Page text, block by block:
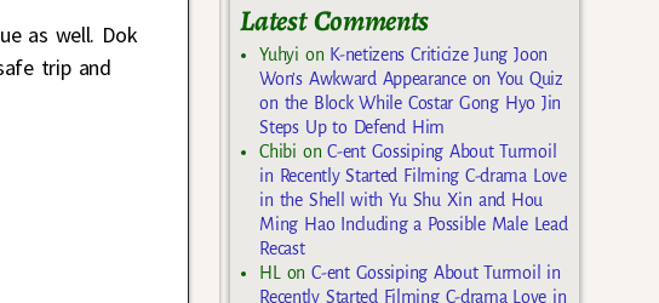
as well. Dok
trip and
Latest Comments
Yuhyi on K-netizens Criticize Jung Joon
Won’s Awkward Appearance on You Quiz
on the Block While Costar Gong Hyo Jin
Steps Up to Defend Him
Chibi onC-ent Gossiping About Turmoil
in Recently Started Filming C-drama Love
in the Shell with Yu Shu Xin and Hou
Ming Hao Including a Possible Male Lead
Recast
HL
onC-ent Gossiping About Turmoil in
Recently Started Filming C-drama Love in